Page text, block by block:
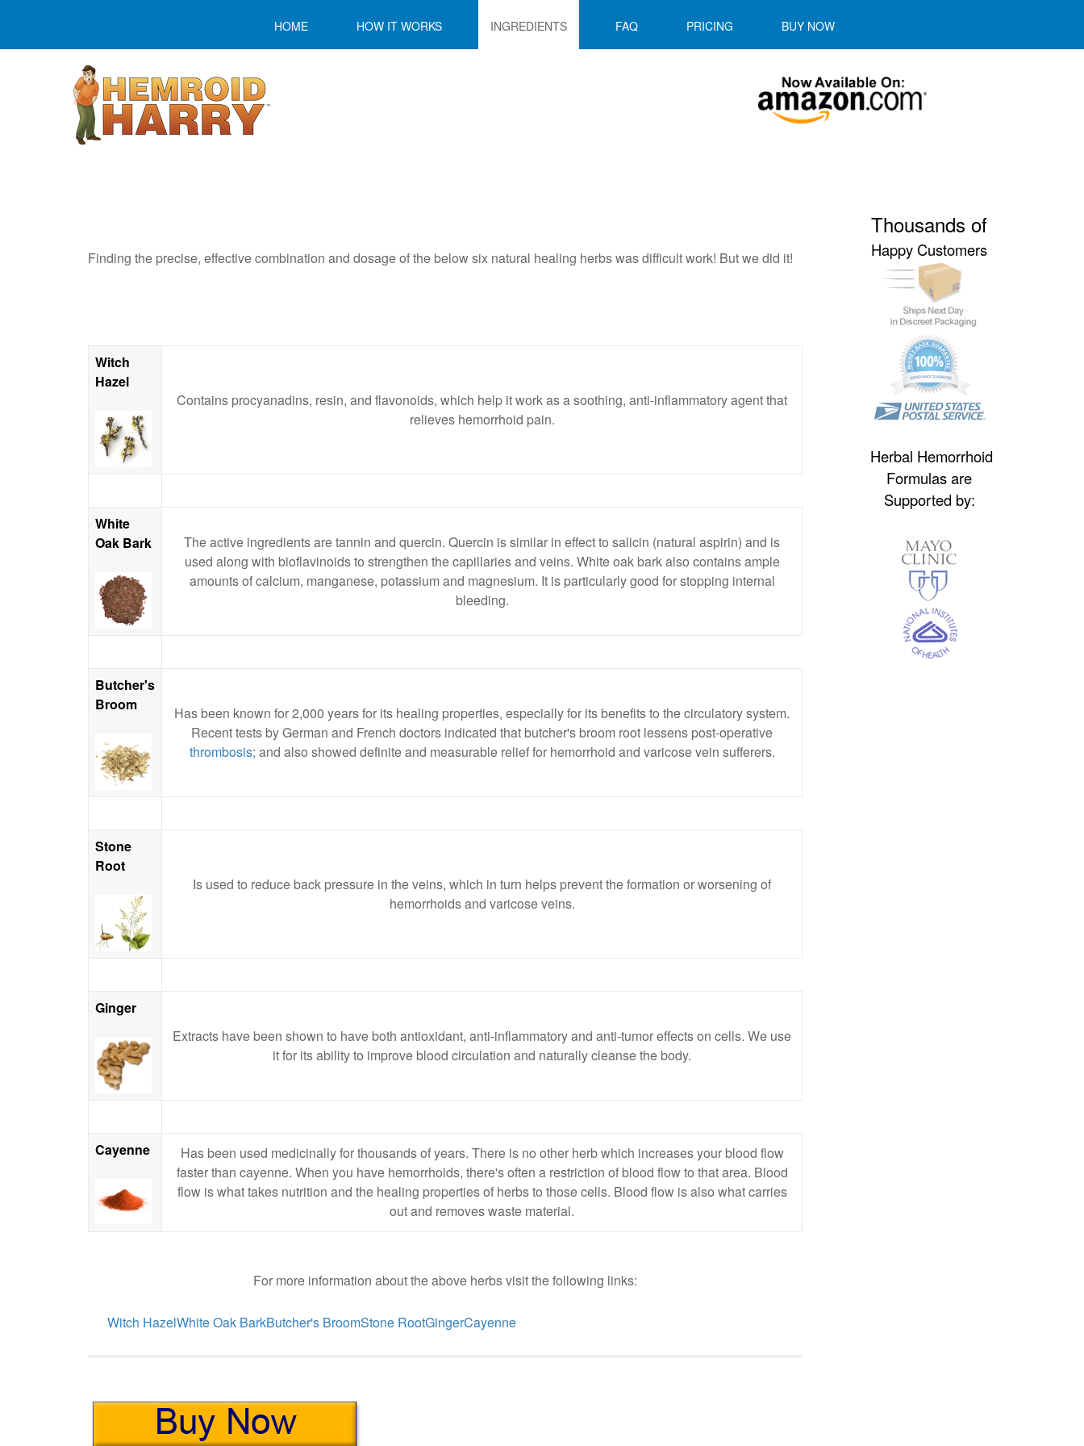
HOME HOW IT WORKS INGREDIENTS FAQ PRICING BUY NOW
Finding the precise, effective combination and dosage of the below six natural healing herbs was difficult work! But we did it!
Witch
Hazel
Contains procyanadins, resin, and flavonoids, which help it work as a soothing, anti-inflammatory agent that
relieves hemorrhoid pain.
White
Oak Bark
The active ingredients are tannin and quercin. Quercin is similar in effect to salicin (natural aspirin) and is
used along with bioflavinoids to strengthen the capillaries and veins. White oak bark also contains ample
amounts of calcium, manganese, potassium and magnesium. It is particularly good for stopping internal
bleeding.
Butcher's
Broom
Has been known for 2,000 years for its healing properties, especially for its benefits to the circulatory system.
Recent tests by German and French doctors indicated that butcher's broom root lessens post-operative
thrombosis; and also showed definite and measurable relief for hemorrhoid and varicose vein sufferers.
Stone
Root
Is used to reduce back pressure in the veins, which in turn helps prevent the formation or worsening of
hemorrhoids and varicose veins.
Ginger
Extracts have been shown to have both antioxidant, anti-inflammatory and anti-tumor effects on cells. We use
it for its ability to improve blood circulation and naturally cleanse the body.
Cayenne
Has been used medicinally for thousands of years. There is no other herb which increases your blood flow
faster than cayenne. When you have hemorrhoids, there's often a restriction of blood flow to that area. Blood
flow is what takes nutrition and the healing properties of herbs to those cells. Blood flow is also what carries
out and removes waste material.
For more information about the above herbs visit the following links:
Witch HazelWhite Oak BarkButcher's BroomStone RootGingerCayenne
Thousands of
Happy Customers
Herbal Hemorrhoid
Formulas are
Supported by: